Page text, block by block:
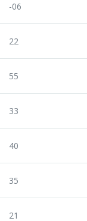
-06
22
55
33
40
35
21